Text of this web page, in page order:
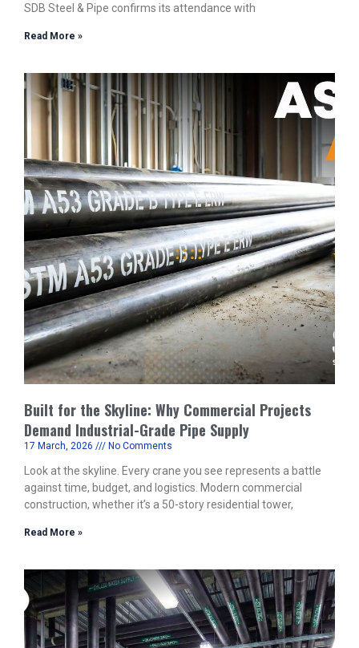
SDB Steel & Pipe confirms its attendance with
Read More »
Built for the Skyline: Why Commercial Projects
Demand Industrial-Grade Pipe Supply
17 March, 2026 No Comments
Look at the skyline. Every crane you see represents a battle
against time, budget, and logistics. Modern commercial
construction, whether it’s a 50-story residential tower,
Read More »